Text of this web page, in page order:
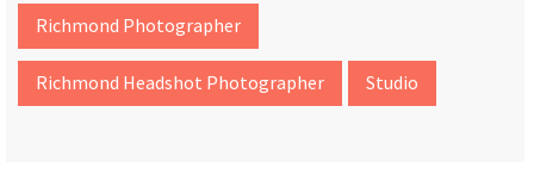
Richmond Photographer
Richmond Headshot Photographer Studio